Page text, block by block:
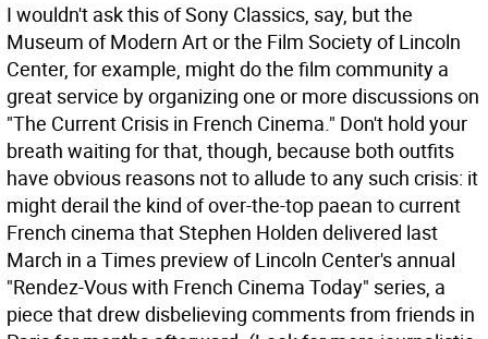
I wouldn't ask this of Sony Classics, say, but the
Museum of Modern Art or the Film Society of Lincoln
Center, for example, might do the film community a
great service by organizing one or more discussions on
"The Current Crisis in French Cinema." Don't hold your
breath waiting for that, though, because both outfits
have obvious reasons not to allude to any such crisis: it
might derail the kind of over-the-top paean to current
French cinema that Stephen Holden delivered last
March in a Times preview of Lincoln Center's annual
"Rendez-Vous with French Cinema Today" series, a
piece that drew disbelieving comments from friends in